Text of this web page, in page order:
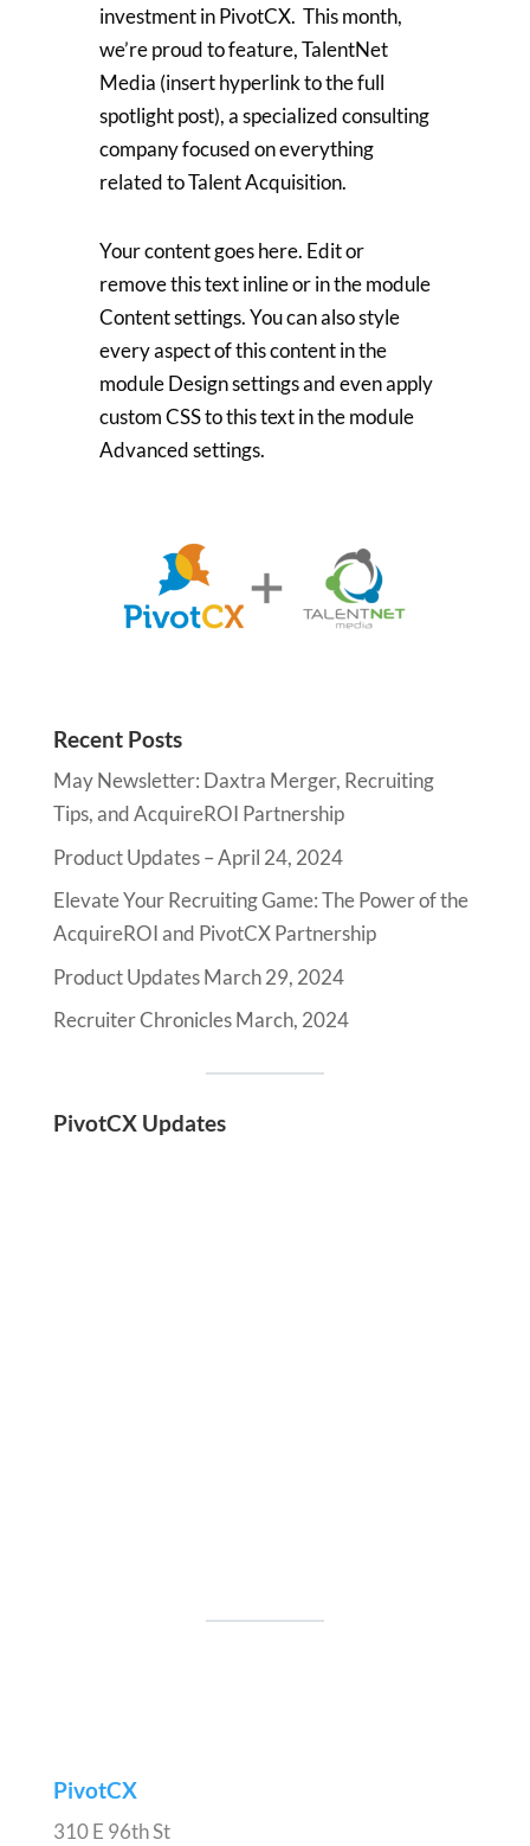
investment in PivotCX. This month,
we’re proud to feature, TalentNet
Media (insert hyperlink to the full
spotlight post), a specialized consulting
company focused on everything
related to Talent Acquisition.
Your content goes here. Edit or
remove this text inline or in the module
Content settings. You can also style
every aspect of this content in the
module Design settings and even apply
custom CSS to this text in the module
Advanced settings.
Recent Posts
May Newsletter: Daxtra Merger, Recruiting
Tips, and AcquireROI Partnership
Product Updates – April 24, 2024
Elevate Your Recruiting Game: The Power of the
AcquireROI and PivotCX Partnership
Product Updates March 29, 2024
Recruiter Chronicles March, 2024
PivotCX Updates
PivotCX
310 E 96th St